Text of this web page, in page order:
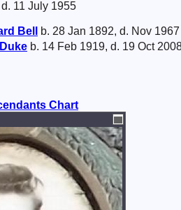
11 July 1955
Bell
b. 28 Jan 1892, d. Nov 1967
Duke b. 14 Feb 1919, d. 19 Oct
Chart